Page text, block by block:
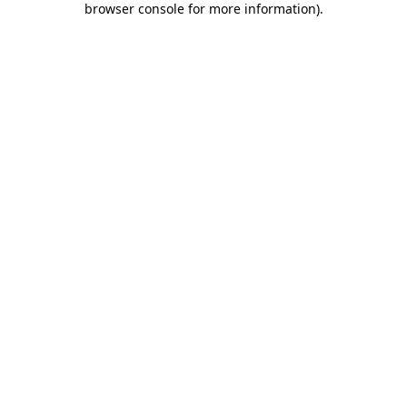
browser console for more information).